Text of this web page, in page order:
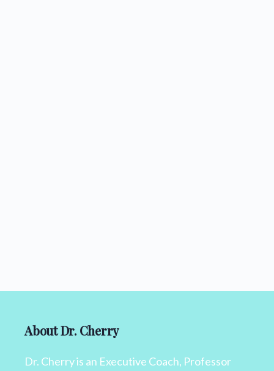
About Dr. Cherry
Dr. Cherry is an Executive Coach, Professor